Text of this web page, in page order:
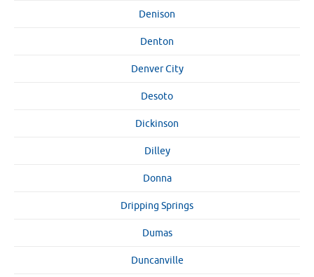
Denison
Denton
Denver City
Desoto
Dickinson
Dilley
Donna
Dripping Springs
Dumas
Duncanville